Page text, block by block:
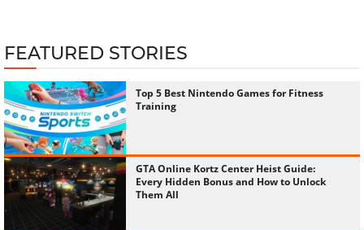
FEATURED STORIES
Top 5 Best Nintendo Games for Fitness
Training
GTA Online Kortz Center Heist Guide:
Every Hidden Bonus and How to Unlock
Them All